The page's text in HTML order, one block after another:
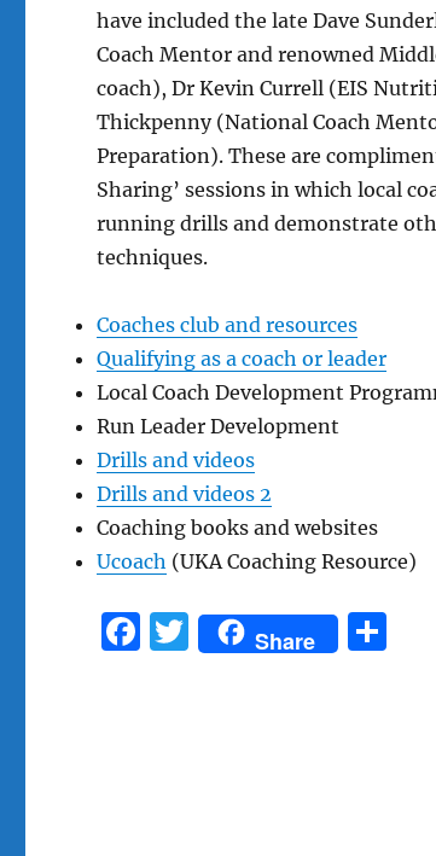
have included the late Dave
Coach Mentor and renowned
coach), Dr Kevin Currell (EIS
Thickpenny (National Coach
Preparation). These are
Sharing’ sessions in which local
running drills and demonstrate
techniques.
Coaches club and resources
Qualifying as a coach or leader
Local Coach Development
Run Leader Development
Drills and videos
Drills and videos 2
Coaching books and websites
Ucoach (UKA Coaching Resource)
F
T
w
Share